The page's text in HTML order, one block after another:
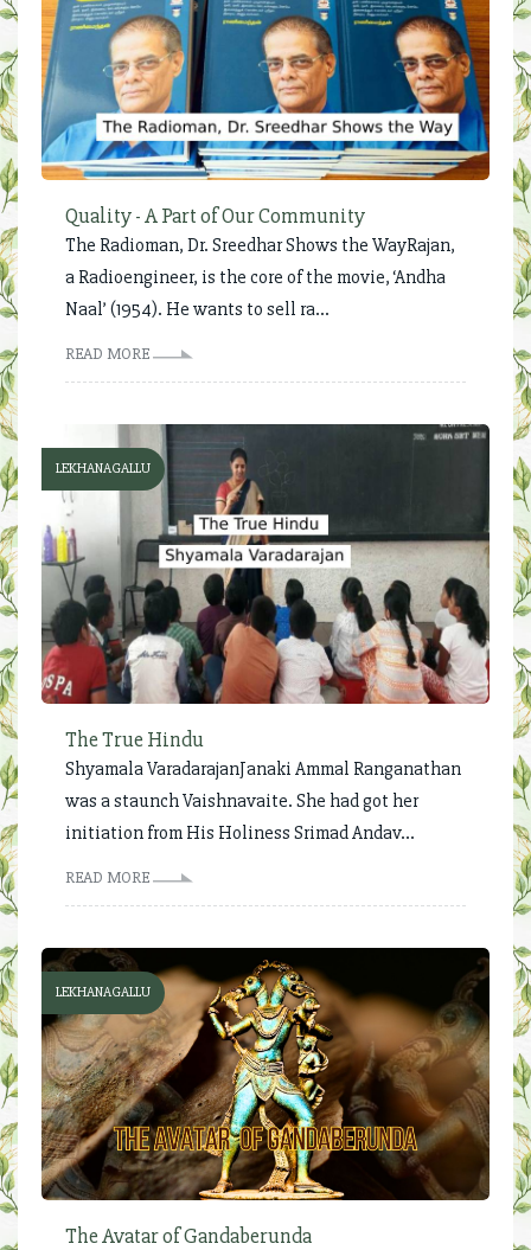
Quality - A Part of Our Community
The Radioman, Dr. Sreedhar Shows the WayRajan,
a Radioengineer, is the core of the movie, ‘Andha
Naal’ (1954). He wants to sell ra...
READ MORE
LEKHANAGALLU
The True Hindu
Shyamala VaradarajanJanaki Ammal Ranganathan
was a staunch Vaishnavaite. She had got her
initiation from His Holiness Srimad Andav...
READ MORE
LEKHANAGALLU
The Avatar of Gandaberunda